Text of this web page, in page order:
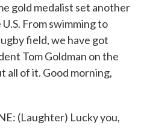
gold medalist set another
From swimming to
field, we have got
Tom Goldman on the
all of it. Good morning,
(Laughter) Lucky you,